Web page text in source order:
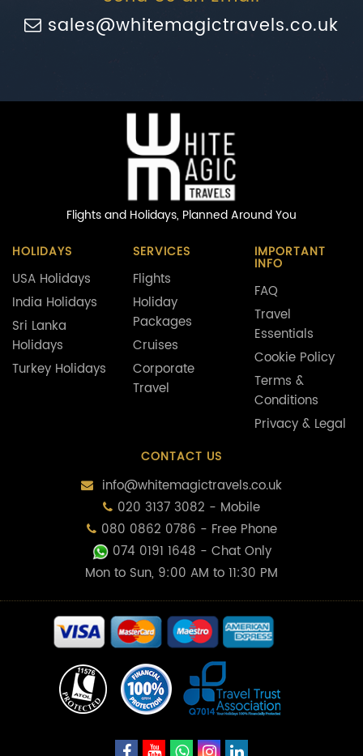
sales@whitemagictravels.co.uk
Flights and Holidays, Planned Around You
HOLIDAYS
USA Holidays
India Holidays
Sri Lanka
Holidays
Turkey Holidays
SERVICES
Flights
Holiday
Packages
Cruises
Corporate
Travel
IMPORTANT
INFO
FAQ
Travel
Essentials
Cookie Policy
Terms &
Conditions
Privacy & Legal
CONTACT US
info@whitemagictravels.co.uk
020 3137 3082 - Mobile
080 0862 0786 - Free Phone
074 0191 1648 - Chat Only
Mon to Sun, 9:00 AM to 11:30 PM